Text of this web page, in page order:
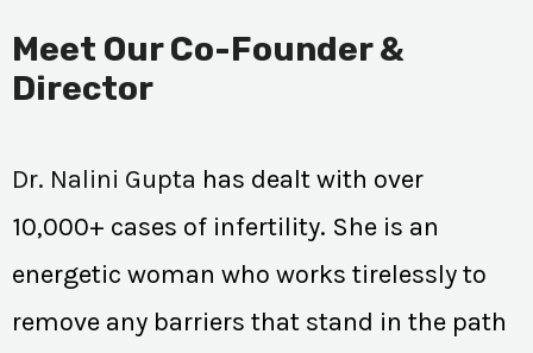
Meet Our Co-Founder &
Director
Dr. Nalini Gupta has dealt with over
10,000+ cases of infertility. She is an
energetic woman who works tirelessly to
remove any barriers that stand in the path